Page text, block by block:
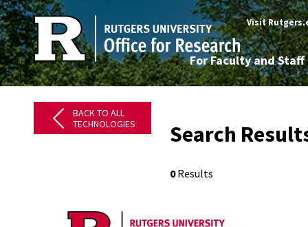
Visit
For Faculty and Staff
BACK TO ALL
TECHNOLOGIES
Search
0Results